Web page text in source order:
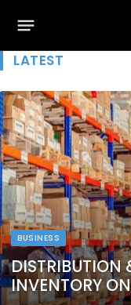
LATEST
BUSINESS
DISTRIBUTION
INVENTORY